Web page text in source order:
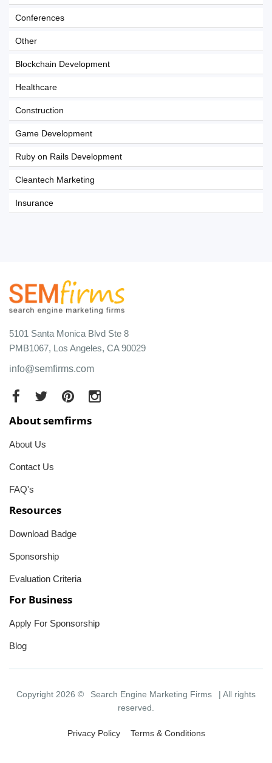
Conferences
Other
Blockchain Development
Healthcare
Construction
Game Development
Ruby on Rails Development
Cleantech Marketing
Insurance
5101 Santa Monica Blvd Ste 8
PMB1067, Los Angeles, CA 90029
info@semfirms.com
About semfirms
About Us
Contact Us
FAQ's
Resources
Download Badge
Sponsorship
Evaluation Criteria
For Business
Apply For Sponsorship
Blog
Copyright 2026 © Search Engine Marketing Firms
| All rights
reserved.
Privacy Policy Terms & Conditions